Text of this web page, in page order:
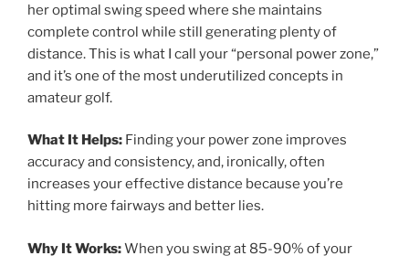
her optimal swing speed where she maintains
complete control while still generating plenty of
distance. This is what I call your “personal power zone,”
and it’s one of the most underutilized concepts in
amateur golf.
What It Helps: Finding your power zone improves
accuracy and consistency, and, ironically, often
increases your effective distance because you’re
hitting more fairways and better lies.
Why It Works:When you swing at 85-90% of your